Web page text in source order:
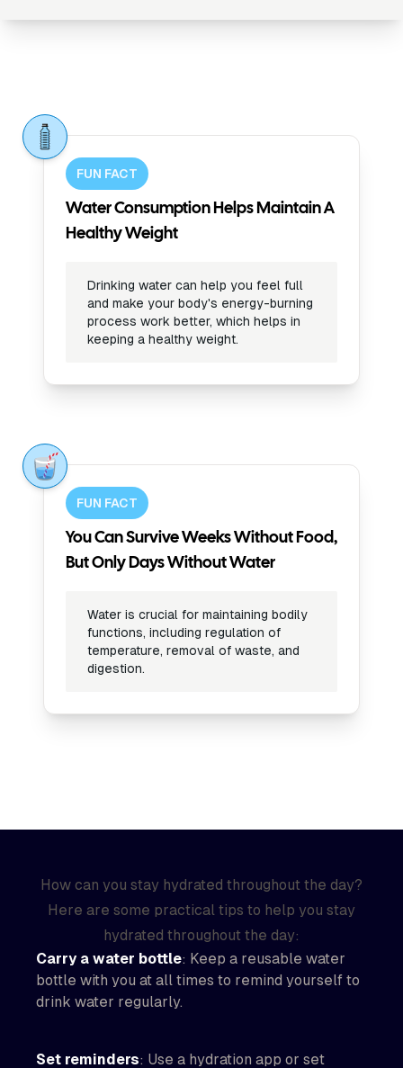
FUN FACT
Water Consumption Helps Maintain A
Healthy Weight
Drinking water can help you feel full
and make your body's energy-burning
process work better, which helps in
keeping a healthy weight.
FUN FACT
You Can Survive Weeks Without Food,
But Only Days Without Water
Water is crucial for maintaining bodily
functions, including regulation of
temperature, removal of waste, and
digestion.
How can you stay hydrated throughout the day?
Here are some practical tips to help you stay
hydrated throughout the day:
Carry a water bottle: Keep a reusable water
bottle with you at all times to remind yourself to
drink water regularly.
Set reminders: Use a hydration app or set